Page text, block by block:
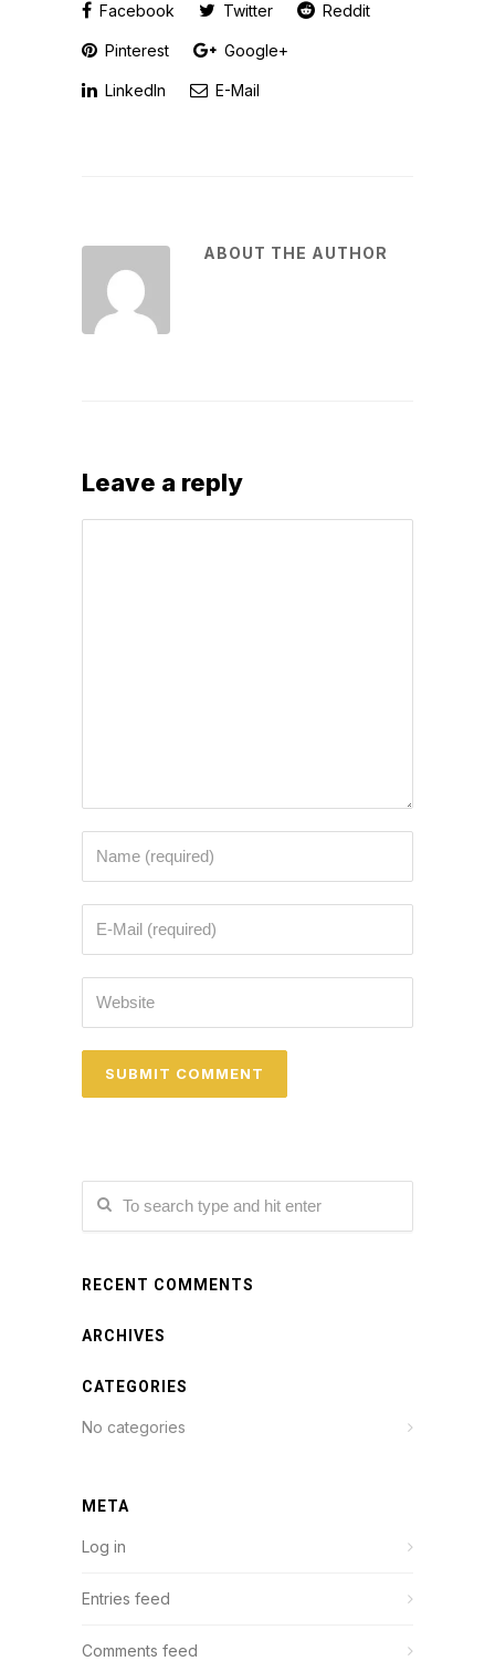
Facebook Twitter Reddit
Pinterest Google+
LinkedIn E-Mail
ABOUT THE AUTHOR
Leave a reply
RECENT COMMENTS
ARCHIVES
CATEGORIES
No categories
META
Log in
Entries feed
Comments feed